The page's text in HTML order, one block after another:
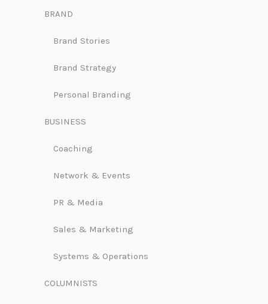
BRAND
Brand Stories
Brand Strategy
Personal Branding
BUSINESS
Coaching
Network & Events
PR & Media
Sales & Marketing
Systems & Operations
COLUMNISTS